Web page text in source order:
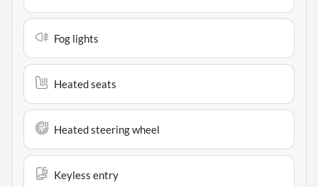
Fog lights
Heated seats
Heated steering wheel
Keyless entry